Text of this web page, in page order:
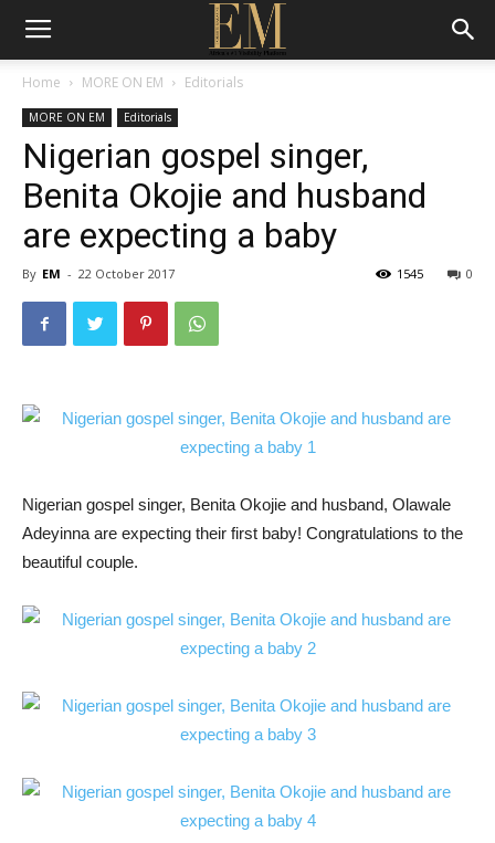
Home MORE ON EM Editorials
MORE ON EM Editorials
Nigerian gospel singer,
Benita Okojie and husband
are expecting a baby
By EM - 22 October 2017 0
1545
Nigerian gospel singer, Benita Okojie and husband, Olawale
Adeyinna are expecting their first baby! Congratulations to the
beautiful couple.